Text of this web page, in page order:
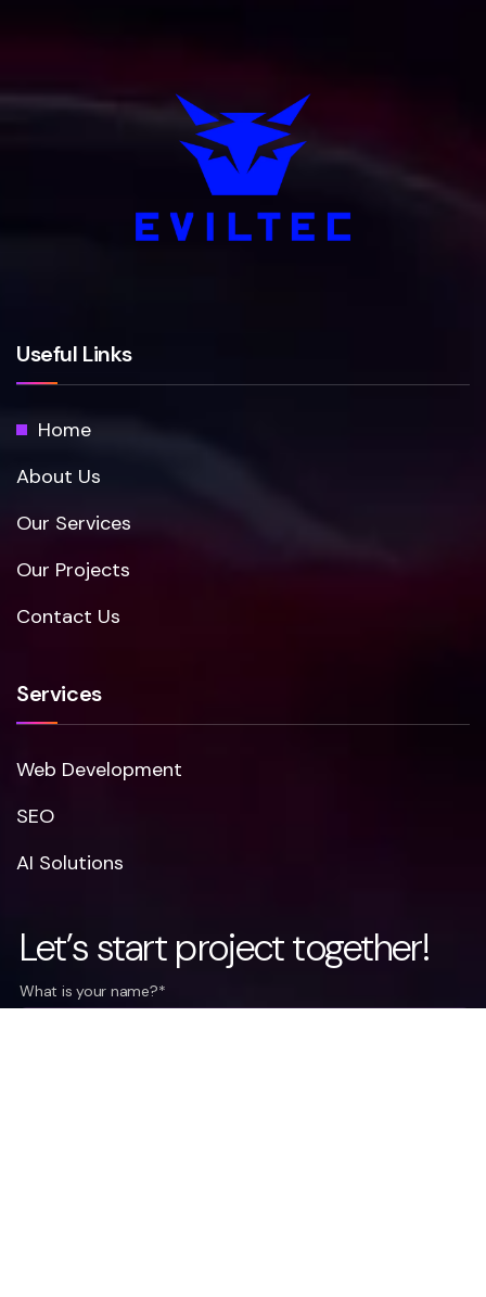
Useful Links
Home
About Us
Our Services
Our Projects
Contact Us
Services
Web Development
SEO
AI Solutions
Let’s start project together!
What is your name?*